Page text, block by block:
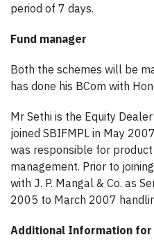
period of 7 days.
Fund manager
Both the schemes will be
has done his BCom with
Mr Sethi is the Equity
joined SBIFMPL in May
was responsible for
management. Prior to
with J. P. Mangal & Co. as
2005 to March 2007
Additional Information for